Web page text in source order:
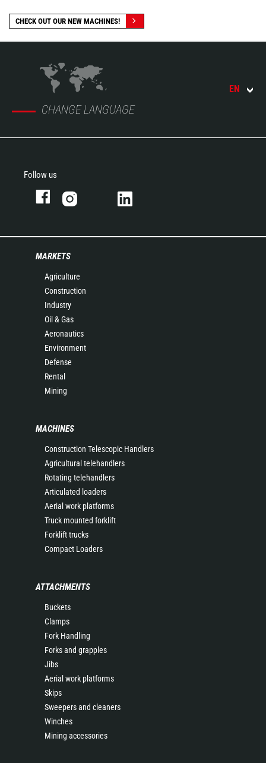
CHECK OUT OUR NEW MACHINES!
CHANGE LANGUAGE
EN
Follow us
MARKETS
Agriculture
Construction
Industry
Oil & Gas
Aeronautics
Environment
Defense
Rental
Mining
MACHINES
Construction Telescopic Handlers
Agricultural telehandlers
Rotating telehandlers
Articulated loaders
Aerial work platforms
Truck mounted forklift
Forklift trucks
Compact Loaders
ATTACHMENTS
Buckets
Clamps
Fork Handling
Forks and grapples
Jibs
Aerial work platforms
Skips
Sweepers and cleaners
Winches
Mining accessories